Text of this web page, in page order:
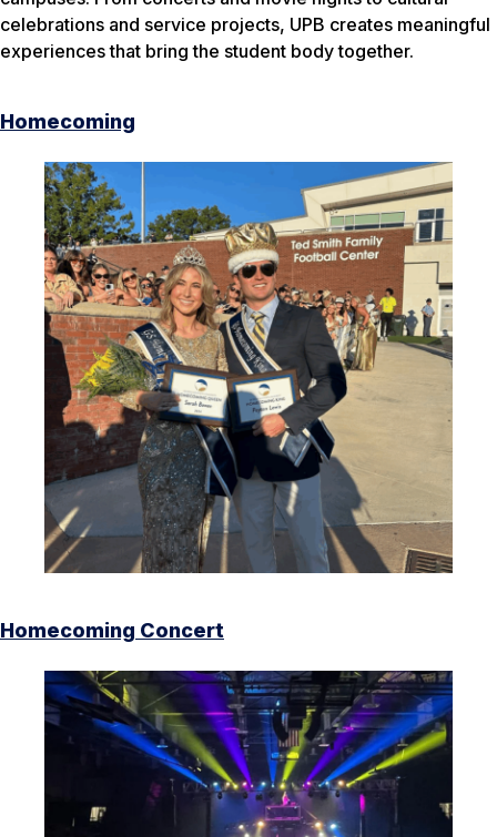
celebrations and service projects, UPB creates meaningful
experiences that bring the student body together.
Homecoming
Homecoming Concert